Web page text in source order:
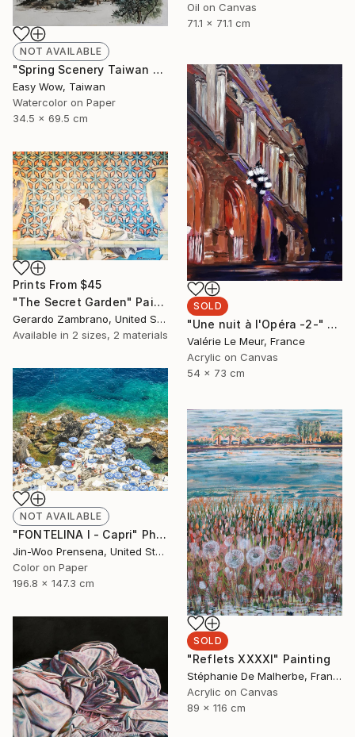
NOT AVAILABLE
"Spring Scenery Taiwan Frameless Scenery Hand-painted Color Ink" Painting
Easy Wow, Taiwan
Watercolor on Paper
34.5 x 69.5 cm
Oil on Canvas
71.1 x 71.1 cm
SOLD
"Une nuit à l'Opéra -2-" Painting
Valérie Le Meur, France
Acrylic on Canvas
54 x 73 cm
Prints From $45
"The Secret Garden" Painting
Gerardo Zambrano, United States
Available in 2 sizes, 2 materials
NOT AVAILABLE
"FONTELINA I - Capri" Photograph
Jin-Woo Prensena, United States
Color on Paper
196.8 x 147.3 cm
SOLD
"Reflets XXXXI" Painting
Stéphanie De Malherbe, France
Acrylic on Canvas
89 x 116 cm